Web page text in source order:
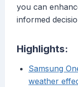
you can
informed
Highlights:
Samsung
weather